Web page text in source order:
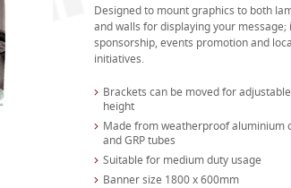
Designed to mount graphics to both
and walls for displaying your message;
sponsorship, events promotion and
initiatives.
Brackets can be moved for
height
Made from weatherproof aluminium
and GRP tubes
Suitable for medium duty usage
Banner size 1800 x 600mm